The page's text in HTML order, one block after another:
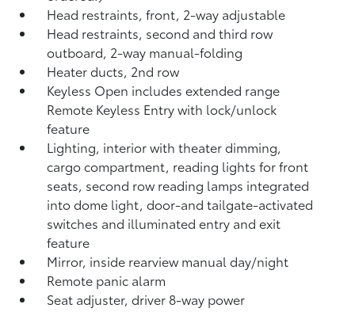
Head restraints, front, 2-way adjustable
Head restraints, second and third row
outboard, 2-way manual-folding
Heater ducts, 2nd row
Keyless Open includes extended range
Remote Keyless Entry with lock/unlock
feature
Lighting, interior with theater dimming,
cargo compartment, reading lights for front
seats, second row reading lamps integrated
into dome light, door-and tailgate-activated
switches and illuminated entry and exit
feature
Mirror, inside rearview manual day/night
Remote panic alarm
Seat adjuster, driver 8-way power